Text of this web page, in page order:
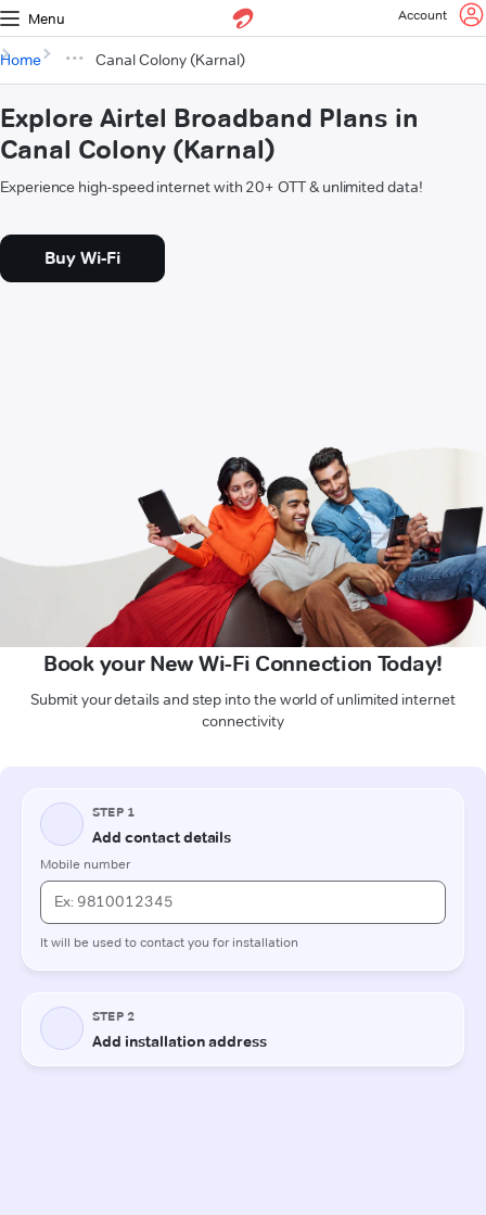
Menu Account
Home Canal Colony (Karnal)
Explore Airtel Broadband Plans in
Canal Colony (Karnal)
Experience high-speed internet with 20+ OTT & unlimited data!
Buy Wi-Fi
Book your New Wi-Fi Connection Today!
Submit your details and step into the world of unlimited internet
connectivity